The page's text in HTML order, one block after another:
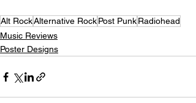
Alt RockAlternative RockPost PunkRadiohead
Music Reviews
Poster Designs